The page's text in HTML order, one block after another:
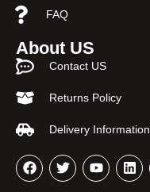
FAQ
About US
Contact US
Returns Policy
Delivery Information